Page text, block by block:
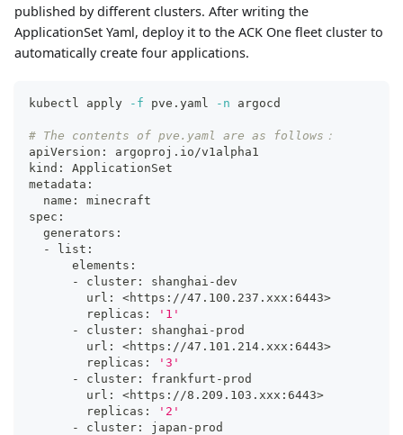
published by different clusters. After writing the
ApplicationSet Yaml, deploy it to the ACK One fleet cluster to
automatically create four applications.
kubectl apply -f pve.yaml -n argocd
# The contents of pve.yaml are as follows：
apiVersion: argoproj.io/v1alpha1
kind: ApplicationSet
metadata:
  name: minecraft
spec:
  generators:
  - list:
      elements:
      - cluster: shanghai-dev
        url:
<https://47.100.237.xxx:6443>
        replicas:
'1'
      - cluster: shanghai-prod
        url:
<https://47.101.214.xxx:6443>
        replicas:
'3'
      - cluster: frankfurt-prod
        url:
<https://8.209.103.xxx:6443>
        replicas:
'2'
      - cluster: japan-prod